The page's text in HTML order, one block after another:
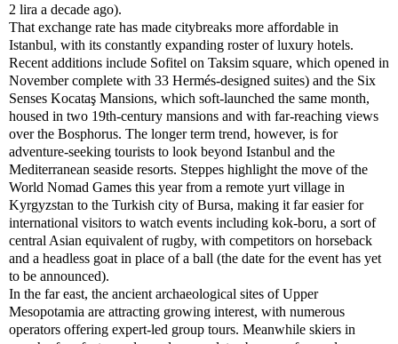
2 lira a decade ago).
That exchange rate has made citybreaks more affordable in
Istanbul, with its constantly expanding roster of luxury hotels.
Recent additions include Sofitel on Taksim square, which opened in
November complete with 33 Hermés-designed suites) and the Six
Senses Kocataş Mansions, which soft-launched the same month,
housed in two 19th-century mansions and with far-reaching views
over the Bosphorus. The longer term trend, however, is for
adventure-seeking tourists to look beyond Istanbul and the
Mediterranean seaside resorts. Steppes highlight the move of the
World Nomad Games this year from a remote yurt village in
Kyrgyzstan to the Turkish city of Bursa, making it far easier for
international visitors to watch events including kok-boru, a sort of
central Asian equivalent of rugby, with competitors on horseback
and a headless goat in place of a ball (the date for the event has yet
to be announced).
In the far east, the ancient archaeological sites of Upper
Mesopotamia are attracting growing interest, with numerous
operators offering expert-led group tours. Meanwhile skiers in